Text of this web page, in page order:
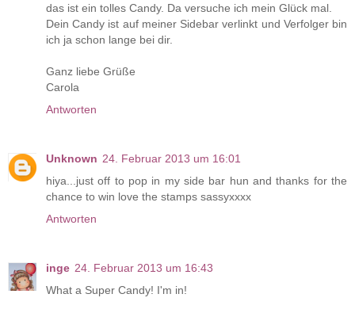
das ist ein tolles Candy. Da versuche ich mein Glück mal.
Dein Candy ist auf meiner Sidebar verlinkt und Verfolger bin
ich ja schon lange bei dir.
Ganz liebe Grüße
Carola
Antworten
Unknown 24. Februar 2013 um 16:01
hiya...just off to pop in my side bar hun and thanks for the
chance to win love the stamps sassyxxxx
Antworten
inge 24. Februar 2013 um 16:43
What a Super Candy! I'm in!